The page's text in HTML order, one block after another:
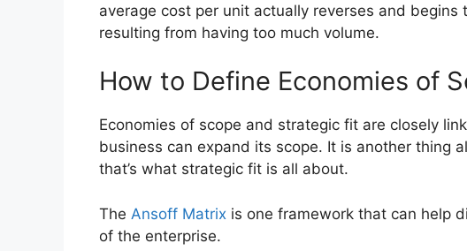
average cost per unit actually reverses and
resulting from having too much volume.
How to Define Economies of
Economies of scope and strategic fit are closely
business can expand its scope. It is another thing
that’s what strategic fit is all about.
The Ansoff Matrix is one framework that can help
of the enterprise.